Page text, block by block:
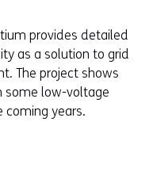
s
provides detailed
as a solution to grid
The project shows
some low-voltage
coming years.